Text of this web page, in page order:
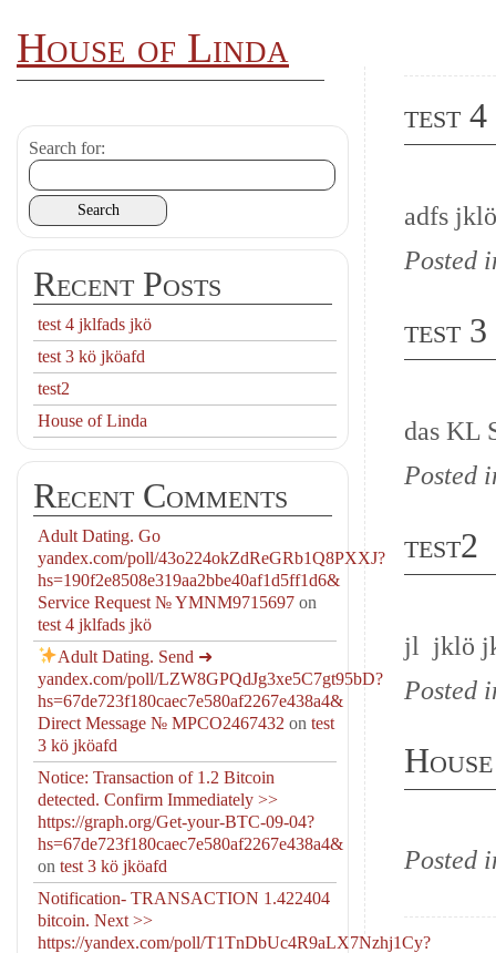
House of Linda
test
adfs
Posted
test
das KL
Posted
test2
jl jklö
Posted
Posted
Search for:
Recent Posts
test 4 jklfads jkö
test 3 kö jköafd
test2
House of Linda
Recent Comments
Adult Dating. Go
yandex.com/poll/43o224okZdReGRb1Q8PXXJ?
hs=190f2e8508e319aa2bbe40af1d5ff1d6&
Service Request № YMNM9715697 on
test 4 jklfads jkö
Adult Dating. Send ➜
yandex.com/poll/LZW8GPQdJg3xe5C7gt95bD?
hs=67de723f180caec7e580af2267e438a4&
Direct Message № MPCO2467432 on test
3 kö jköafd
Notice: Transaction of 1.2 Bitcoin
detected. Confirm Immediately >>
https://graph.org/Get-your-BTC-09-04?
hs=67de723f180caec7e580af2267e438a4&
on test 3 kö jköafd
Notification- TRANSACTION 1.422404
bitcoin. Next >>
https://yandex.com/poll/T1TnDbUc4R9aLX7Nzhj1Cy?